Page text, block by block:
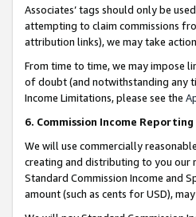
Associates’ tags should only be
attempting to claim commissions
attribution links), we may take
From time to time, we may impose
of doubt (and notwithstanding any
Income Limitations, please see the
6. Commission Income
We will use commercially
creating and distributing to you our
Standard Commission Income and
amount (such as cents for USD),